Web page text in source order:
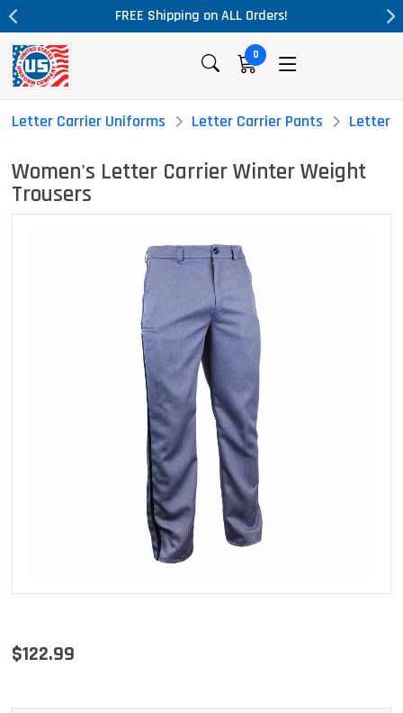
Massive Price Drop!
0
Letter Carrier Uniforms Letter Carrier Pants Letter
Women's Letter Carrier Winter Weight
Trousers
$122.99